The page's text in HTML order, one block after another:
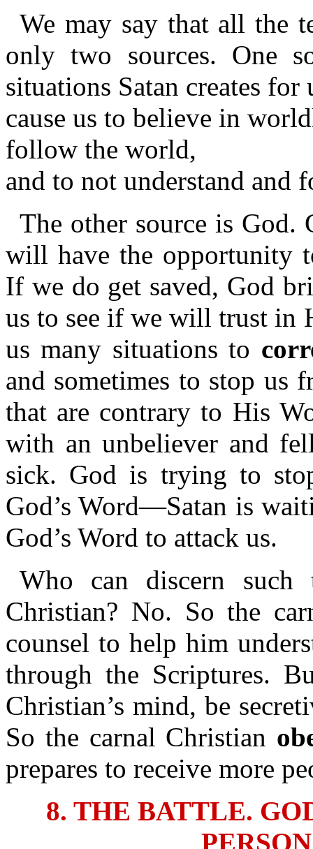
We may say that all the
only two sources. One
situations Satan creates for
cause us to believe in
follow the world,
and to not understand and
The other source is God.
will have the opportunity
If we do get saved, God
us to see if we will trust in
us many situations to
and sometimes to stop us
that are contrary to His
with an unbeliever and
sick. God is trying to
God’s Word—Satan is
God’s Word to attack us.
Who can discern such
Christian? No. So the
counsel to help him
through the Scriptures.
Christian’s mind, be
So the carnal Christian
prepares to receive more
8. THE BATTLE.